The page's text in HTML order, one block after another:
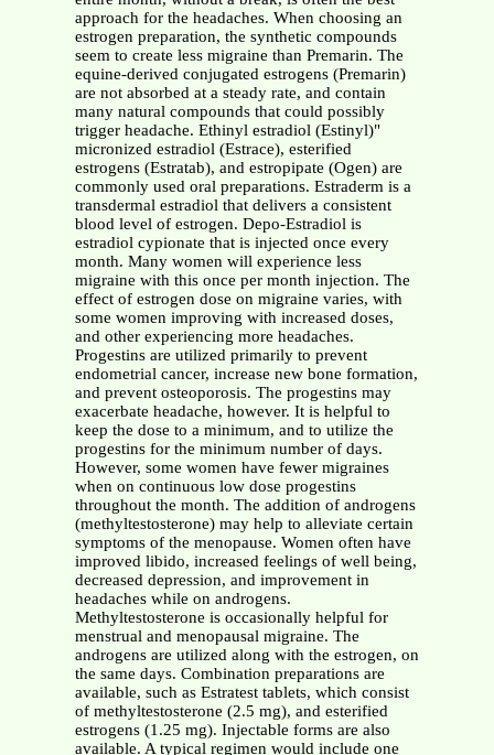
approach for the headaches. When choosing an
estrogen preparation, the synthetic compounds
seem to create less migraine than Premarin. The
equine-derived conjugated estrogens (Premarin)
are not absorbed at a steady rate, and contain
many natural compounds that could possibly
trigger headache. Ethinyl estradiol (Estinyl)"
micronized estradiol (Estrace), esterified
estrogens (Estratab), and estropipate (Ogen) are
commonly used oral preparations. Estraderm is a
transdermal estradiol that delivers a consistent
blood level of estrogen. Depo-Estradiol is
estradiol cypionate that is injected once every
month. Many women will experience less
migraine with this once per month injection. The
effect of estrogen dose on migraine varies, with
some women improving with increased doses,
and other experiencing more headaches.
Progestins are utilized primarily to prevent
endometrial cancer, increase new bone formation,
and prevent osteoporosis. The progestins may
exacerbate headache, however. It is helpful to
keep the dose to a minimum, and to utilize the
progestins for the minimum number of days.
However, some women have fewer migraines
when on continuous low dose progestins
throughout the month. The addition of androgens
(methyltestosterone) may help to alleviate certain
symptoms of the menopause. Women often have
improved libido, increased feelings of well being,
decreased depression, and improvement in
headaches while on androgens.
Methyltestosterone is occasionally helpful for
menstrual and menopausal migraine. The
androgens are utilized along with the estrogen, on
the same days. Combination preparations are
available, such as Estratest tablets, which consist
of methyltestosterone (2.5 mg), and esterified
estrogens (1.25 mg). Injectable forms are also
available. A typical regimen would include one